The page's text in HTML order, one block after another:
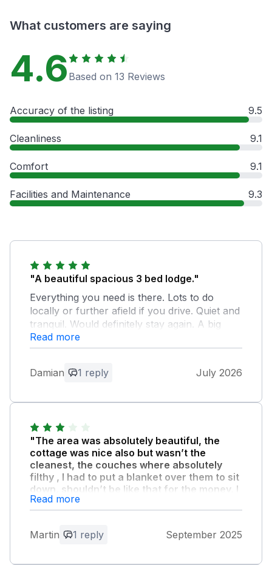
What customers are saying
4.6 Based on 13 Reviews
Accuracy of the listing 9.5
Cleanliness 9.1
Comfort 9.1
Facilities and Maintenance 9.3
"A beautiful spacious 3 bed lodge."
Everything you need is there. Lots to do
locally or further afield if you drive. Quiet and
tranquil. Would definitely stay again. A big
surprise was the locally sourced bread, milk,
eggs, shortbread and other items included,
touches that just make you love the place.
needing a break and solitude, this is a
Owner Response:
Thank you for the wonderful feedback.
We are very glad you enjoyed your stay
:)
Read more
Damian 1 reply July 2026
"The area was absolutely beautiful, the
cottage was nice also but wasn’t the
cleanest, the couches where absolutely
filthy , I had to put a blanket over them to sit
down, shouldn’t be like that for the money, I
stayed in no 26 and my brother in law
stayed in 21 and his was way more modern
couches where not filthy and he payed the
number 21 for that reason alone ."
Read more
Martin 1 reply September 2025